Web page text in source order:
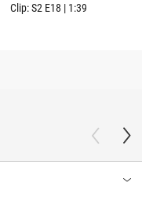
Clip:S2 E18 | 1:39